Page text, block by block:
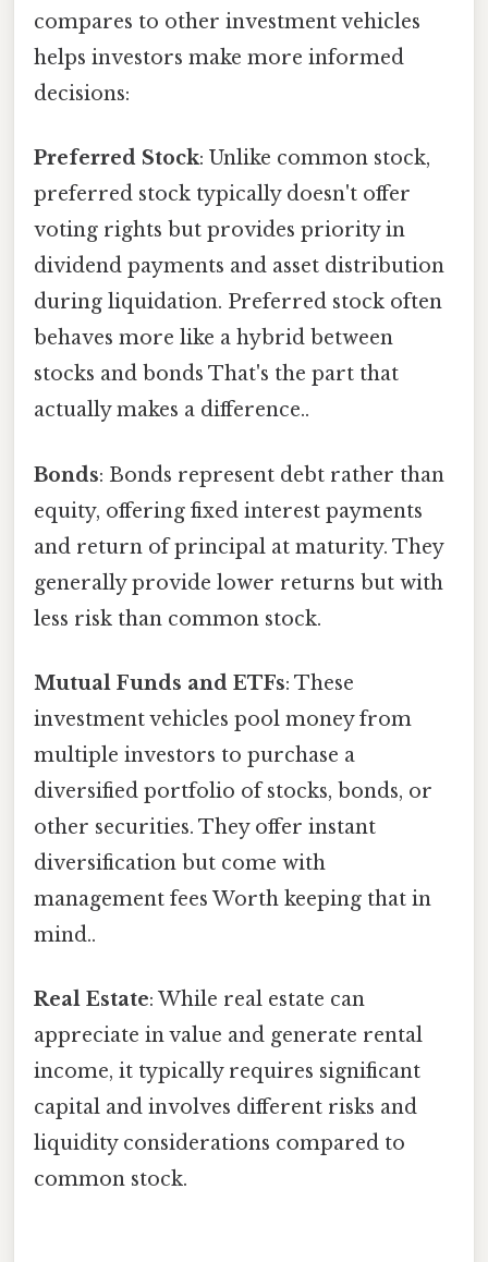
compares to other investment vehicles
helps investors make more informed
decisions:
Preferred Stock: Unlike common stock,
preferred stock typically doesn't offer
voting rights but provides priority in
dividend payments and asset distribution
during liquidation. Preferred stock often
behaves more like a hybrid between
stocks and bonds That's the part that
actually makes a difference..
Bonds: Bonds represent debt rather than
equity, offering fixed interest payments
and return of principal at maturity. They
generally provide lower returns but with
less risk than common stock.
Mutual Funds and ETFs: These
investment vehicles pool money from
multiple investors to purchase a
diversified portfolio of stocks, bonds, or
other securities. They offer instant
diversification but come with
management fees Worth keeping that in
mind..
Real Estate: While real estate can
appreciate in value and generate rental
income, it typically requires significant
capital and involves different risks and
liquidity considerations compared to
common stock.